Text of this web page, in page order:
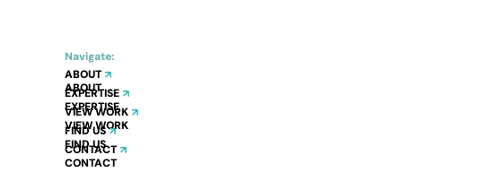
Navigate:
ABOUT
EXPERTISE
VIEW WORK
FIND US
CONTACT